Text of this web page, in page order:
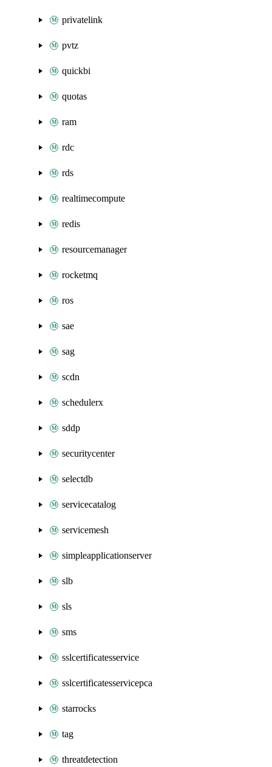
privatelink
pvtz
quickbi
quotas
ram
rdc
rds
realtimecompute
redis
resourcemanager
rocketmq
ros
sae
sag
scdn
schedulerx
sddp
securitycenter
selectdb
servicecatalog
servicemesh
simpleapplicationserver
slb
sls
sms
sslcertificatesservice
sslcertificatesservicepca
starrocks
tag
threatdetection